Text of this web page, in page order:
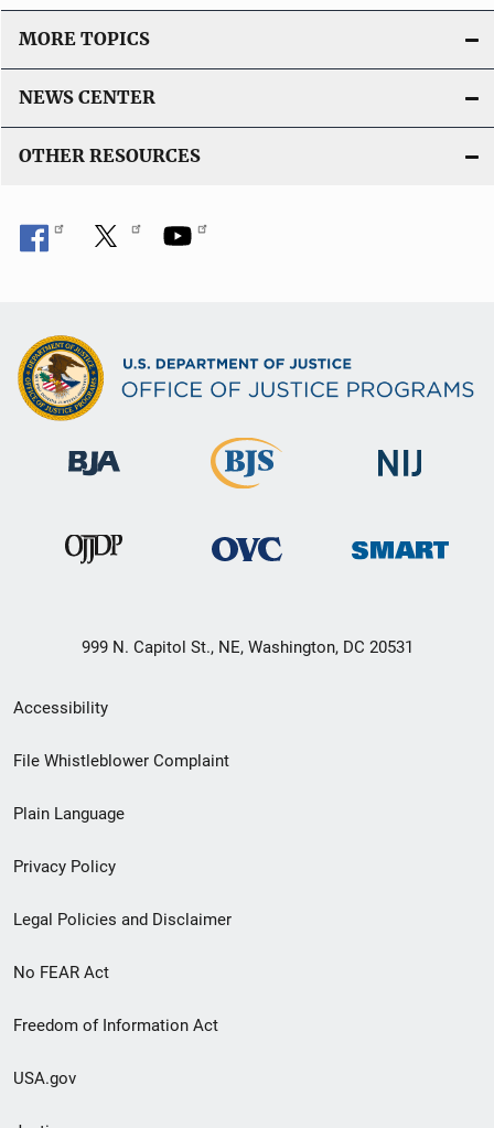
MORE TOPICS
NEWS CENTER
OTHER RESOURCES
999 N. Capitol St., NE, Washington, DC 20531
Secondary
Footer
menu
Accessibility
File Whistleblower Complaint
Plain Language
Privacy Policy
Legal Policies and Disclaimer
No FEAR Act
Freedom of Information Act
USA.gov